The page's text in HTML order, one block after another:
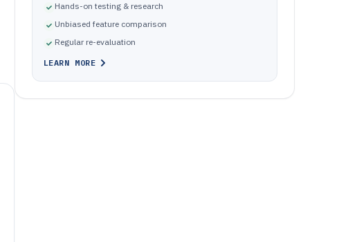
Hands-on testing & research
Unbiased feature comparison
Regular re-evaluation
LEARN MORE